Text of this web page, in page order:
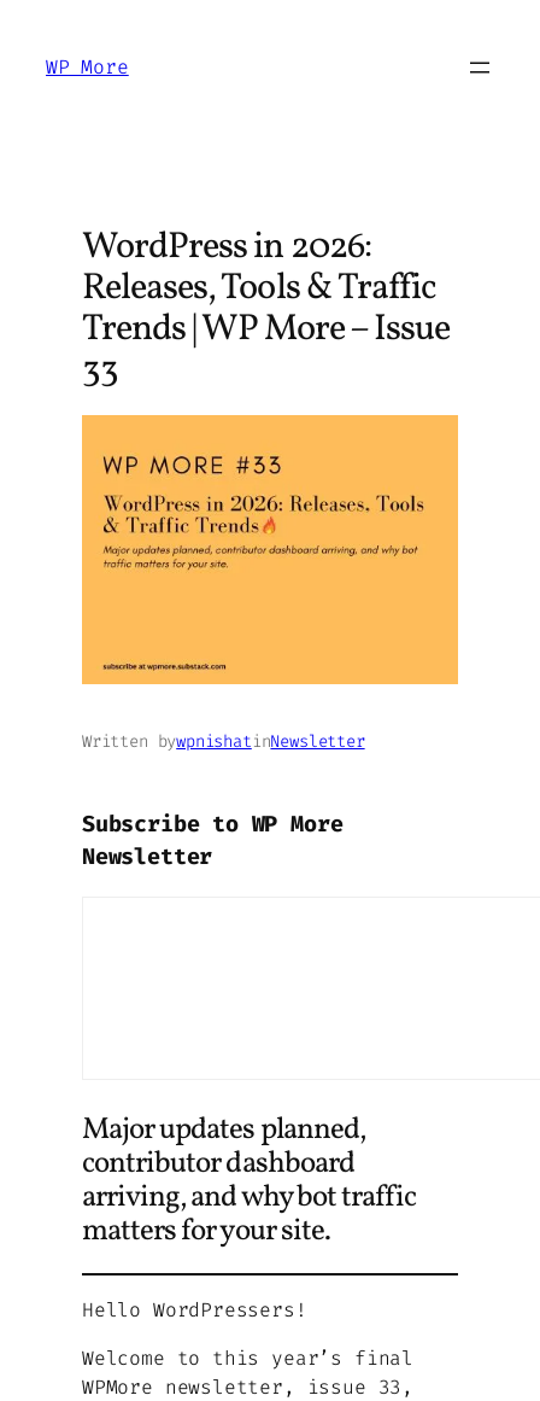
content
WP More
WordPress in 2026:
Releases, Tools & Traffic
Trends | WP More – Issue
33
Written bywpnishatinNewsletter
Subscribe to WP More
Newsletter
Major updates planned,
contributor dashboard
arriving, and why bot traffic
matters for your site.
Hello WordPressers!
Welcome to this year’s final
WPMore newsletter, issue 33,